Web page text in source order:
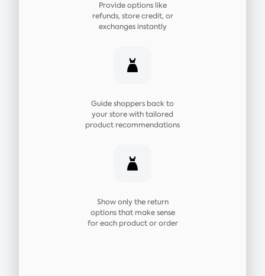
Provide options like
refunds, store credit, or
exchanges instantly
Guide shoppers back to
your store with tailored
product recommendations
Show only the return
options that make sense
for each product or order